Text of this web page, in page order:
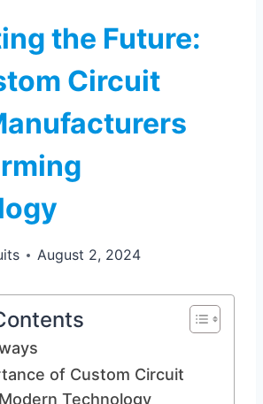
the Future:
Circuit
August 2, 2024
of Custom Circuit
Technology